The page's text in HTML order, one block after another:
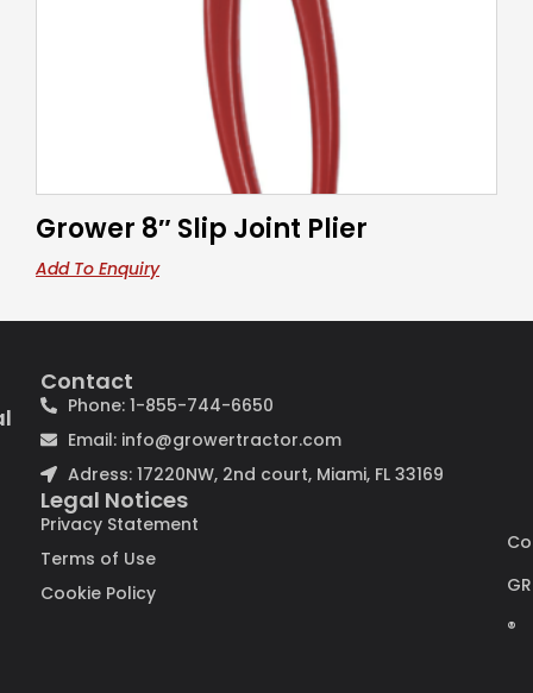
Grower 8″ Slip Joint Plier
Add To Enquiry
®
Contact
Phone: 1-855-744-6650
Email: info@growertractor.com
Adress: 17220NW, 2nd court, Miami, FL 33169
Legal Notices
Privacy Statement
Terms of Use
Cookie Policy